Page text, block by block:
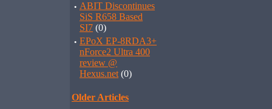
· ABIT Discontinues
SiS R658 Based
SI7 (0)
· EPoX EP-8RDA3+
nForce2 Ultra 400
review @
Hexus.net (0)
Older Articles